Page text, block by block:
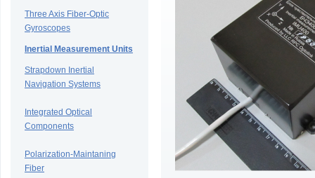
Three Axis Fiber-Optic
Gyroscopes
Inertial Measurement Units
Strapdown Inertial
Navigation Systems
Integrated Optical
Components
Polarization-Maintaning
Fiber